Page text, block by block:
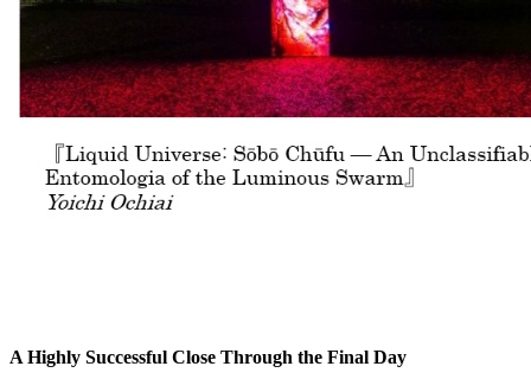
A Highly Successful Close Through the Final Day